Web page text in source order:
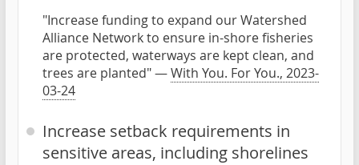
"Increase funding to expand our Watershed
Alliance Network to ensure in-shore fisheries
are protected, waterways are kept clean, and
trees are planted" —With You. For You., 2023-
03-24
Increase setback requirements in
sensitive areas, including shorelines